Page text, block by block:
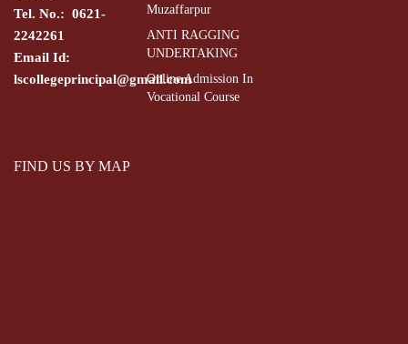
Tel. No.: 0621-
2242261
Email Id:
lscollegeprincipal@gmail.com
Muzaffarpur
ANTI RAGGING
UNDERTAKING
Online Admission In
Vocational Course
FIND US BY MAP